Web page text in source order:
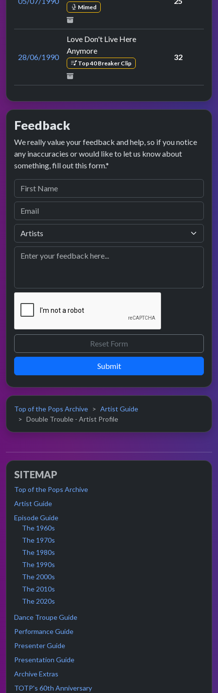
Mimed
28/06/1990
Love Don't Live Here
Anymore
Top 40 Breaker Clip
32
Feedback
We really value your feedback and help, so if you notice
any inaccuracies or would like to let us know about
something, fill out this form.*
Submit
Top of the Pops Archive
Artist Guide
Double Trouble - Artist Profile
SITEMAP
Top of the Pops Archive
Artist Guide
Episode Guide
The 1960s
The 1970s
The 1980s
The 1990s
The 2000s
The 2010s
The 2020s
Dance Troupe Guide
Performance Guide
Presenter Guide
Presentation Guide
Archive Extras
TOTP's 60th Anniversary